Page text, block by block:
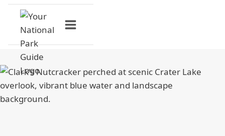
Skip
content